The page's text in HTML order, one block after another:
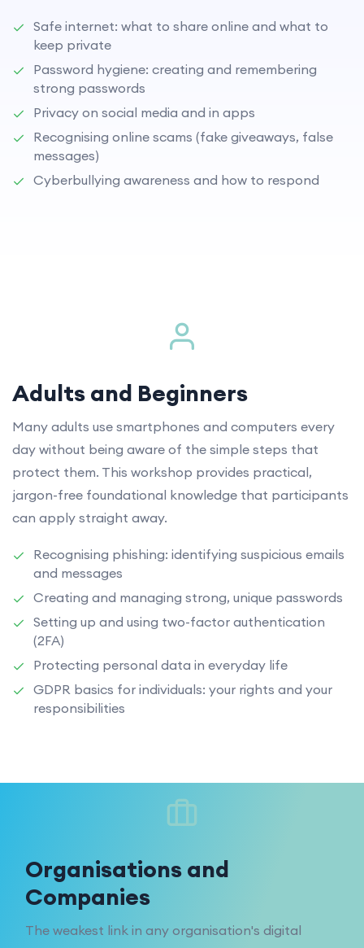
Safe internet: what to share online and what to
keep private
Password hygiene: creating and remembering
strong passwords
Privacy on social media and in apps
Recognising online scams (fake giveaways, false
messages)
Cyberbullying awareness and how to respond
Adults and Beginners
Many adults use smartphones and computers every
day without being aware of the simple steps that
protect them. This workshop provides practical,
jargon-free foundational knowledge that participants
can apply straight away.
Recognising phishing: identifying suspicious emails
and messages
Creating and managing strong, unique passwords
Setting up and using two-factor authentication
(2FA)
Protecting personal data in everyday life
GDPR basics for individuals: your rights and your
responsibilities
Organisations and
Companies
The weakest link in any organisation's digital